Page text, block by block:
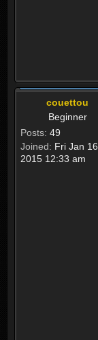
couettou
Beginner
Posts: 49
Joined: Fri Jan 16,
2015 12:33 am